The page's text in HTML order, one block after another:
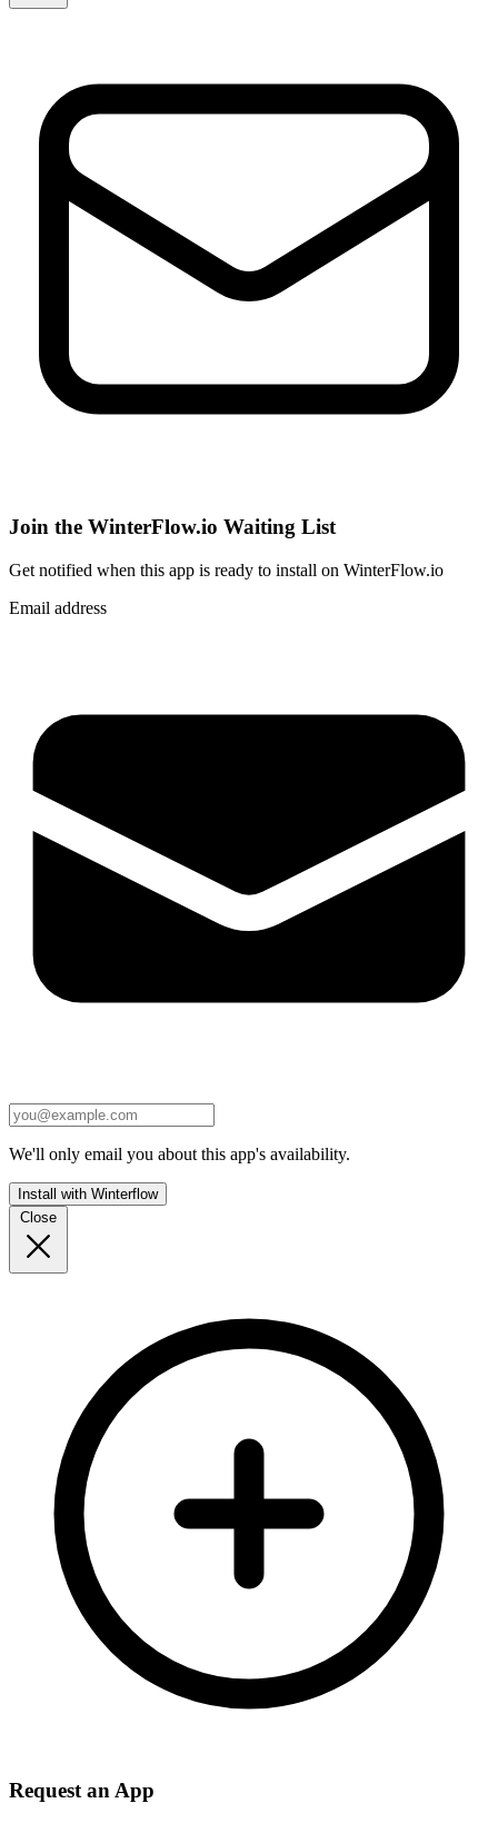
Join the WinterFlow.io Waiting List
Get notified when this app is ready to install on WinterFlow.io
Email address
We'll only email you about this app's availability.
Install with Winterflow
Close
Request an App